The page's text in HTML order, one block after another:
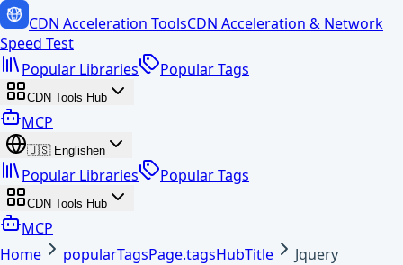
CDN Acceleration ToolsCDN Acceleration & Network
Speed Test
Popular Libraries
Popular Tags
CDN Tools Hub
MCP
🇺🇸 Englishen
Popular Libraries Popular Tags
CDN Tools Hub
MCP
Home
popularTagsPage.tagsHubTitle
Jquery